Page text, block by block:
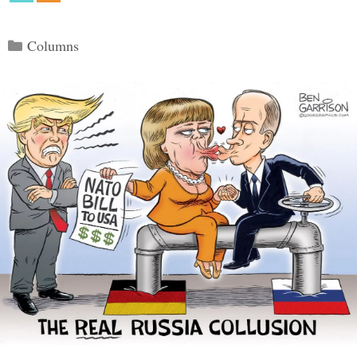
Categories
Columns